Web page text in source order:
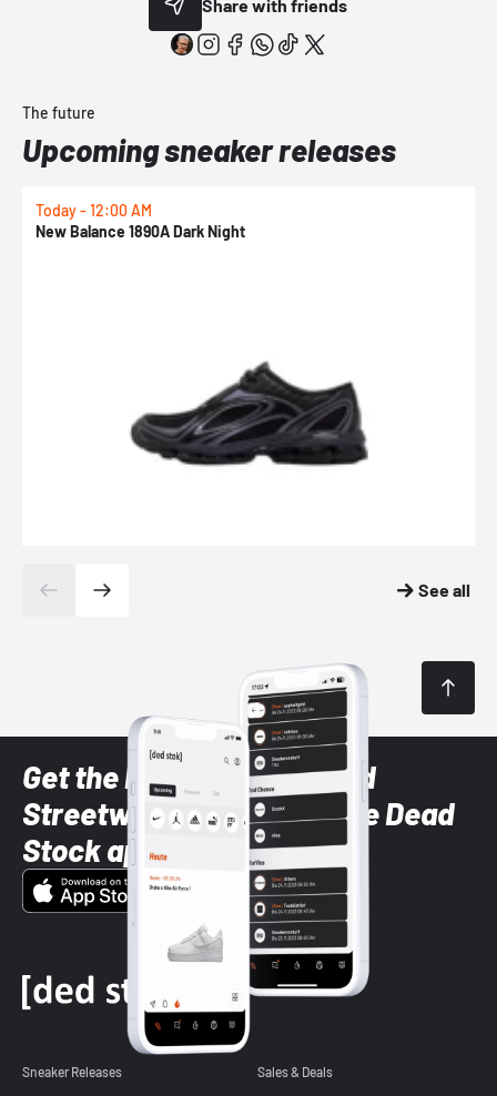
Share with friends
The future
Upcoming sneaker releases
Today - 12:00 AM
New Balance 1890A Dark Night
See all
Get the latest Sneaker and
Streetwear styles with the Dead
Stock app
Sneaker Releases Sales & Deals